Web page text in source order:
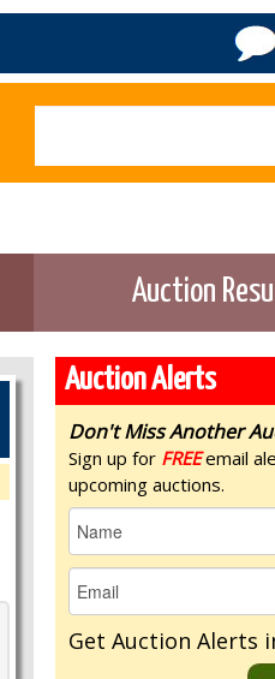
Auction
Auction Alerts
Don't Miss Another
Sign up for FREEemail
upcoming auctions.
Get Auction Alerts